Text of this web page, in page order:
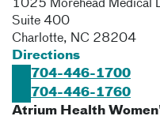
1025 Morehead Medical
Suite 400
Charlotte, NC 28204
Directions
704-446-1700
704-446-1760
Atrium Health